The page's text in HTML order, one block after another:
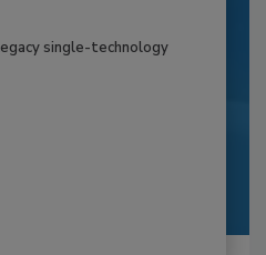
single-technology